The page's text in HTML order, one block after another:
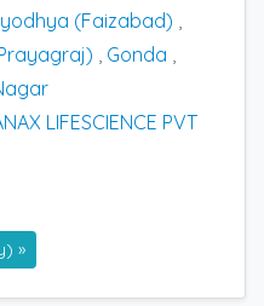
(Faizabad)
Gonda
LIFESCIENCE PVT
»